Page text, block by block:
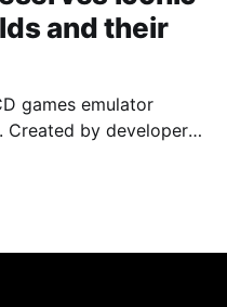
and their
games emulator
Created by developers
portable classics
Mario